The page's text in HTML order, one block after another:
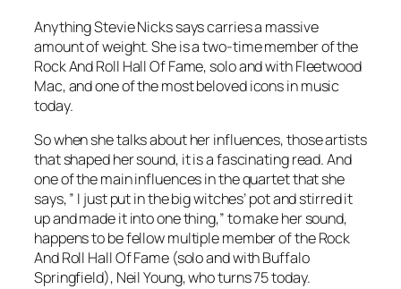
Anything Stevie Nicks says carries a massive
amount of weight. She is a two-time member of the
Rock And Roll Hall Of Fame, solo and with Fleetwood
Mac, and one of the most beloved icons in music
today.
So when she talks about her influences, those artists
that shaped her sound, it is a fascinating read. And
one of the main influences in the quartet that she
says, ” I just put in the big witches’ pot and stirred it
up and made it into one thing,” to make her sound,
happens to be fellow multiple member of the Rock
And Roll Hall Of Fame (solo and with Buffalo
Springfield), Neil Young, who turns 75 today.